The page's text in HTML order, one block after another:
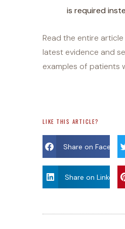
is required
Read the entire
latest evidence and
examples of patients
LIKE THIS ARTICLE?
Share on
Share on Linkdin